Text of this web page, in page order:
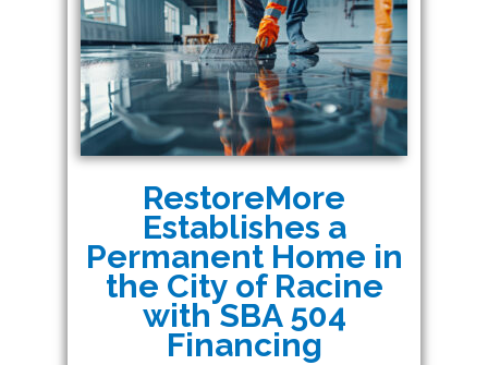
RestoreMore
Establishes a
Permanent Home in
the City of Racine
with SBA 504
Financing